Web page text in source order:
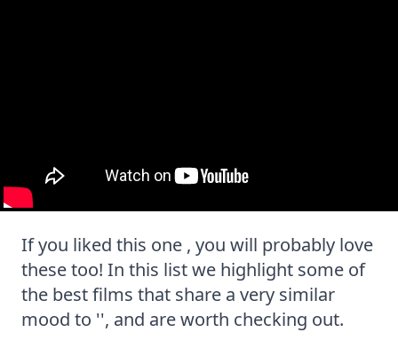
If you liked this one , you will probably love
these too! In this list we highlight some of
the best films that share a very similar
mood to '', and are worth checking out.